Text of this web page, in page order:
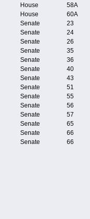
House
58A
House
60A
Senate
23
Senate
24
Senate
26
Senate
35
Senate
36
Senate
40
Senate
43
Senate
51
Senate
55
Senate
56
Senate
57
Senate
65
Senate
66
Senate 66